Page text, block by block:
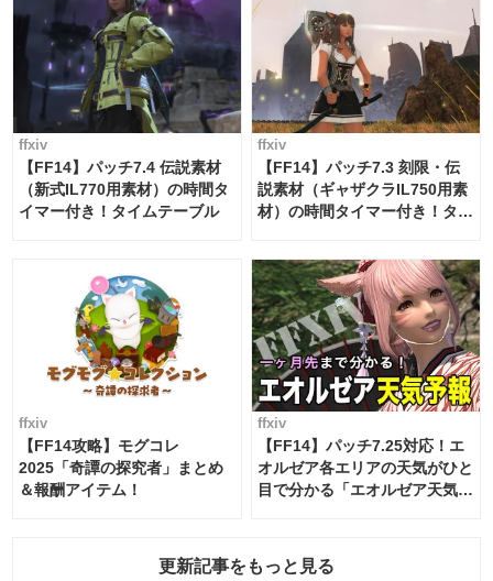
ffxiv
【FF14】パッチ7.4 伝説素材
（新式IL770用素材）の時間タ
イマー付き！タイムテーブル
ffxiv
【FF14】パッチ7.3 刻限・伝
説素材（ギャザクラIL750用素
材）の時間タイマー付き！タイ
ffxiv
【FF14攻略】モグコレ
2025「奇譚の探究者」まとめ
＆報酬アイテム！
ffxiv
【FF14】パッチ7.25対応！エ
オルゼア各エリアの天気がひと
目で分かる「エオルゼア天気予
更新記事をもっと見る